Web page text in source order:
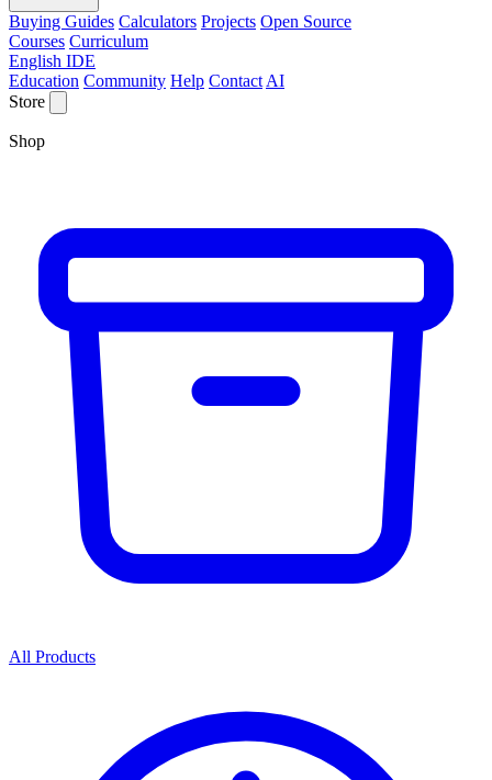
Buying Guides Calculators Projects Open Source
Courses Curriculum
English IDE
Education Community Help Contact AI
Store
Shop
All Products